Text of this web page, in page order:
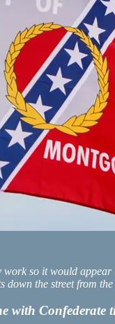
so it would appear
the street from
with Confederate